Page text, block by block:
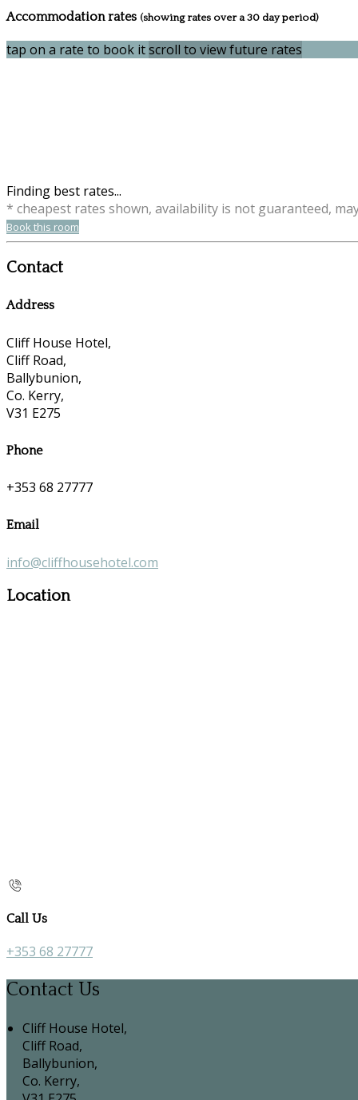
Accommodation rates (showing rates over a 30 day period)
tap on a rate to book itscroll to view future rates
Finding best rates...
* cheapest rates shown, availability is not guaranteed,
Book this room
Contact
Address
Cliff House Hotel,
Cliff Road,
Ballybunion,
Co. Kerry,
V31 E275
Phone
+353 68 27777
Email
info@cliffhousehotel.com
Location
Call Us
+353 68 27777
Contact Us
Cliff House Hotel,
Cliff Road,
Ballybunion,
Co. Kerry,